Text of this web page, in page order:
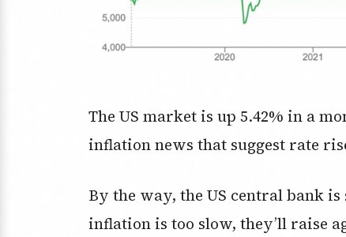
The US market is up 5.42% in a
inflation news that suggest rate
By the way, the US central bank
inflation is too slow, they’ll raise